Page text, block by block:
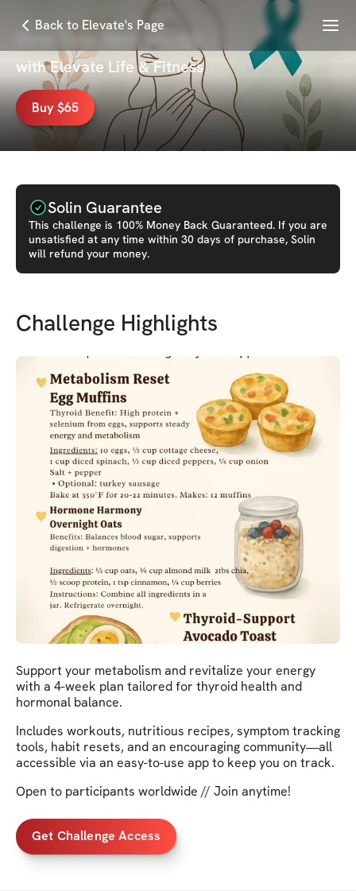
Back to Elevate's Page Menu
New Year New Energy
withElevate Life & Fitness
Buy $65
Solin Guarantee
This challenge is 100% Money Back Guaranteed. If you are
unsatisfied at any time within 30 days of purchase, Solin
will refund your money.
Challenge Highlights
Support your metabolism and revitalize your energy
with a 4-week plan tailored for thyroid health and
hormonal balance.
Includes workouts, nutritious recipes, symptom tracking
tools, habit resets, and an encouraging community—all
accessible via an easy-to-use app to keep you on track.
Open to participants worldwide // Join anytime!
Get Challenge Access